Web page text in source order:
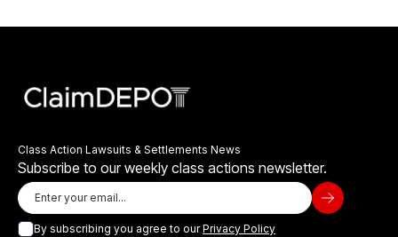
Class Action Lawsuits & Settlements News
Subscribe to our weekly class actions newsletter.
By subscribing you agree to ourPrivacy Policy